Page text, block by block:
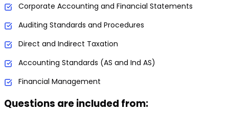
Corporate Accounting and Financial Statements
Auditing Standards and Procedures
Direct and Indirect Taxation
Accounting Standards (AS and Ind AS)
Financial Management
Questions are included from: